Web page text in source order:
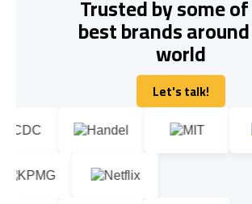
Trusted by some
best brands
world
Let's talk!
Let's talk!